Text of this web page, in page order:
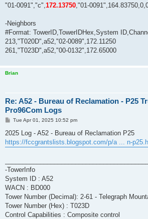
"01-0091","c",172.13750,"01-
-Neighbors
#Format: TowerID,TowerIDHex,System
213,"T020D",a52,"02-0089",172.11250
261,"T023D",a52,"00-0132",172.65000
Brian
Re: A52 - Bureau of Reclamation - P25
Pro96Com Logs
P
s
Tue Apr 01, 2025 10:52 pm
2025 Log - A52 - Bureau of Reclamation P25
https://fccgrantslists.blogspot.com/p/a ... n-
-TowerInfo
System ID : A52
WACN : BD000
Tower Number (Decimal): 2-61 - Telegraph
Tower Number (Hex) : T023D
Control Capabilities : Composite control